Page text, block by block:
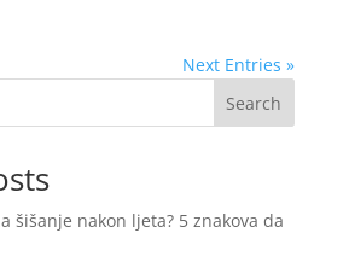
Next Entries »
Search
šišanje nakon ljeta? 5 znakova da